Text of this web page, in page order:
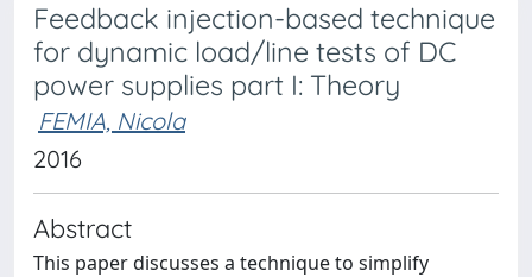
Feedback injection-based technique
for dynamic load/line tests of DC
power supplies part I: Theory
FEMIA, Nicola
2016
Abstract
This paper discusses a technique to simplify